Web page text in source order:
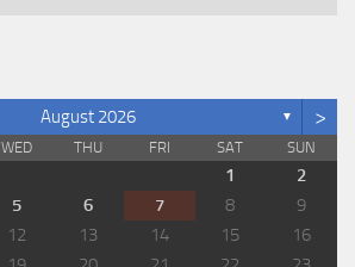
August 2026 ▼ >
WED THU FRI SAT SUN
1
2
5 6 7 8
9
12 13 14 15
16